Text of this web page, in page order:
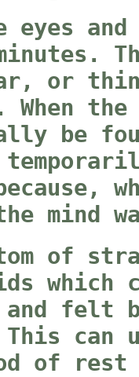
eyes
or
When
be
mind
of
which
and felt
can
of rest